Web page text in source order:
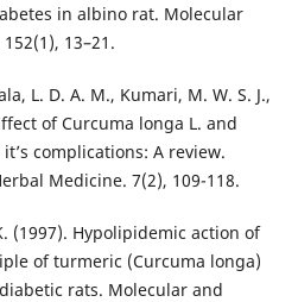
in albino rat. Molecular
13–21.
L. D. A. M., Kumari, M. W. S. J.,
of Curcuma longa L. and
complications: A review.
Medicine. 7(2), 109-118.
(1997). Hypolipidemic action of
of turmeric (Curcuma longa)
rats. Molecular and